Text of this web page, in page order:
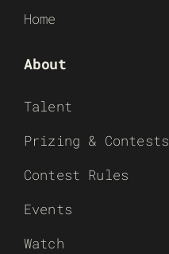
Home
About
Talent
Prizing & Contests
Contest Rules
Events
Watch